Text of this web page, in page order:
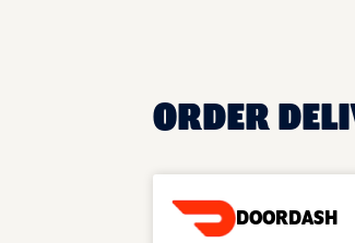
ORDER
DOORDASH